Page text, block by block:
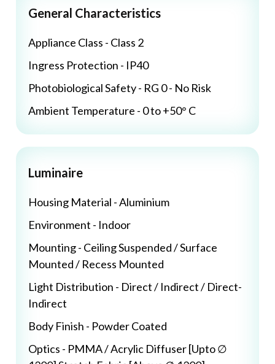
General Characteristics
Appliance Class - Class 2
Ingress Protection - IP40
Photobiological Safety - RG 0 - No Risk
Ambient Temperature - 0 to +50° C
Luminaire
Housing Material - Aluminium
Environment - Indoor
Mounting - Ceiling Suspended / Surface
Mounted / Recess Mounted
Light Distribution - Direct / Indirect / Direct-
Indirect
Body Finish - Powder Coated
Optics - PMMA / Acrylic Diffuser [Upto ∅